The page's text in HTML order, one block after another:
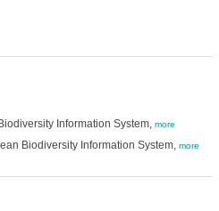
Information System, more
Biodiversity Information System, more